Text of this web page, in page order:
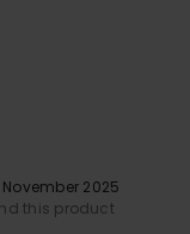
2025
this product